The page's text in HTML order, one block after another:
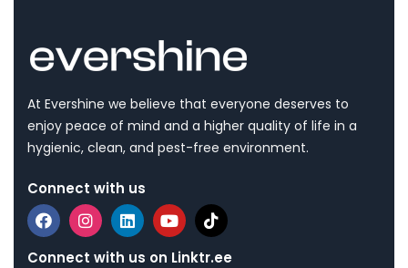
At Evershine we believe that everyone deserves to
enjoy peace of mind and a higher quality of life in a
hygienic, clean, and pest-free environment.
Connect with us
Connect with us on Linktr.ee